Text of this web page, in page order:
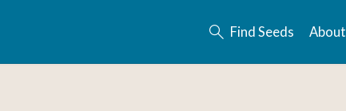
Find Seeds About